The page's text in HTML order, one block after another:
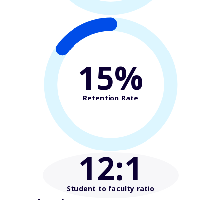
15%
Retention Rate
12:1
Student to faculty ratio